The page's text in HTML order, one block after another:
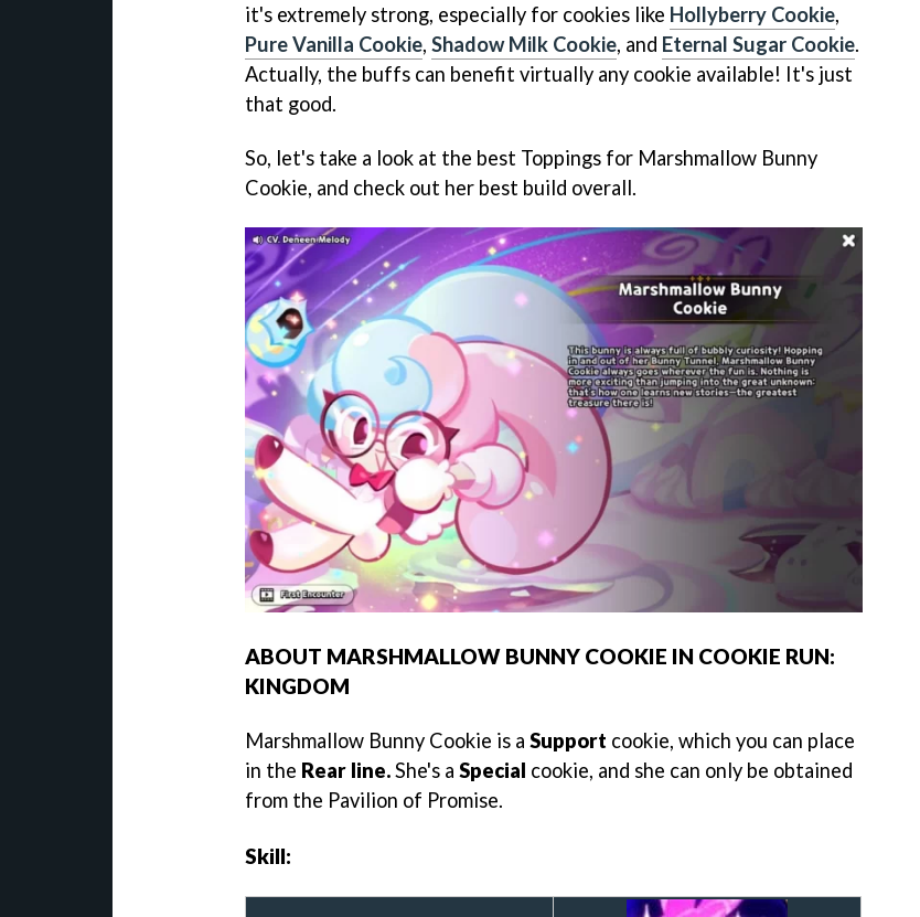
it's extremely strong, especially for cookies like Hollyberry Cookie,
Pure Vanilla Cookie, Shadow Milk Cookie, and Eternal Sugar Cookie.
Actually, the buffs can benefit virtually any cookie available! It's just
that good.
So, let's take a look at the best Toppings for Marshmallow Bunny
Cookie, and check out her best build overall.
ABOUT MARSHMALLOW BUNNY COOKIE IN COOKIE RUN:
KINGDOM
Marshmallow Bunny Cookie is a Support cookie, which you can place
in the Rear line.She's a Special cookie, and she can only be obtained
from the Pavilion of Promise.
Skill: